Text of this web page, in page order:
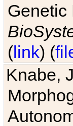
Genetic
(link) (
Knabe,